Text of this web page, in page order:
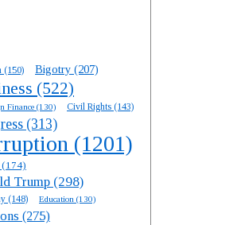
(150) Bigotry (207)
(522)
Finance (130) Civil Rights (143)
(313)
(1201)
(174)
Trump (298)
(148) Education (130)
(275)